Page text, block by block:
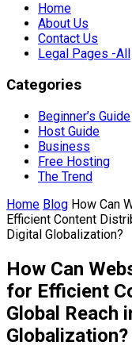
Home
About Us
Contact Us
Legal Pages -All
Categories
Beginner’s Guide
Host Guide
Business
Free Hosting
The Trend
Home Blog How Can
Efficient Content
Digital Globalization?
How Can
for Efficient
Global Reach
Globalization?